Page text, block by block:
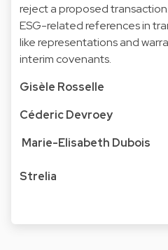
reject a proposed
ESG-related references in
like representations and
interim covenants.
Gisèle Rosselle
Céderic Devroey
Marie-Elisabeth Dubois
Strelia